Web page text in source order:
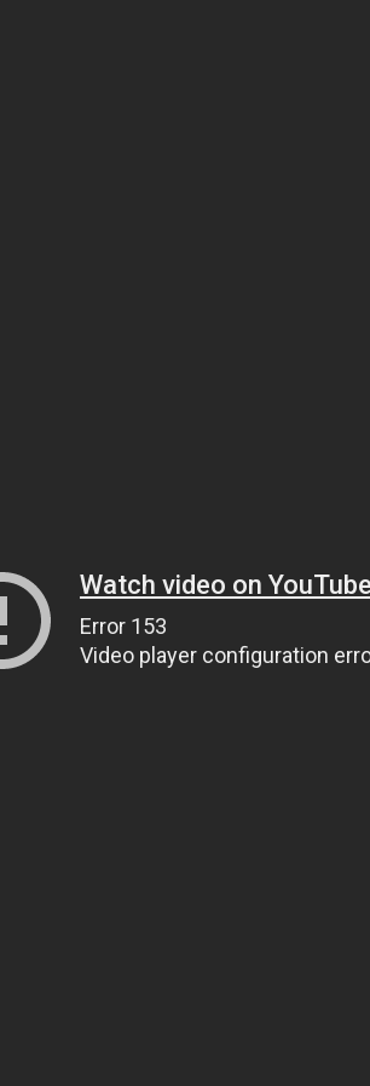
Watch video on YouTube
Error 153
Video player configuration